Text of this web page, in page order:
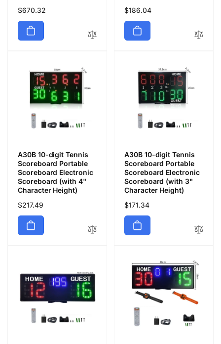
通
常
格
$670.32
通
常
格
$186.04
A30B 10-digit Tennis
Scoreboard Portable
Scoreboard Electronic
Scoreboard (with 4"
Character Height)
通
常
格
$217.49
A30B 10-digit Tennis
Scoreboard Portable
Scoreboard Electronic
Scoreboard (with 3"
Character Height)
通
常
格
$171.34